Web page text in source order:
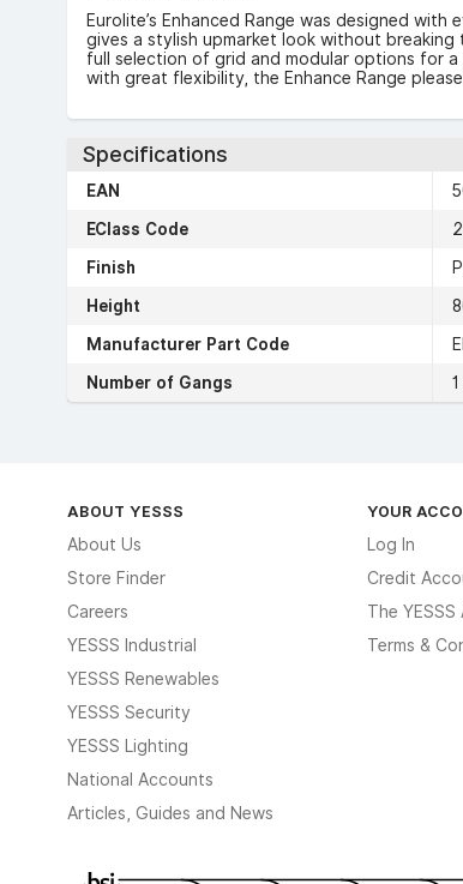
Eurolite’s Enhanced Range was designed with
gives a stylish upmarket look without
full selection of grid and modular options for a
with great flexibility, the Enhance Range
Specifications
EAN
EClass Code
Finish
Height
Manufacturer Part Code
Number of Gangs
ABOUT YESSS
About Us
Store Finder
Careers
YESSS Industrial
YESSS Renewables
YESSS Security
YESSS Lighting
National Accounts
Articles, Guides and News
YOUR
Log In
Credit
The YESSS
Terms &